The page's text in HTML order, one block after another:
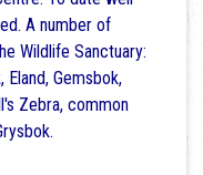
A number of
Wildlife Sanctuary:
Gemsbok,
Zebra, common